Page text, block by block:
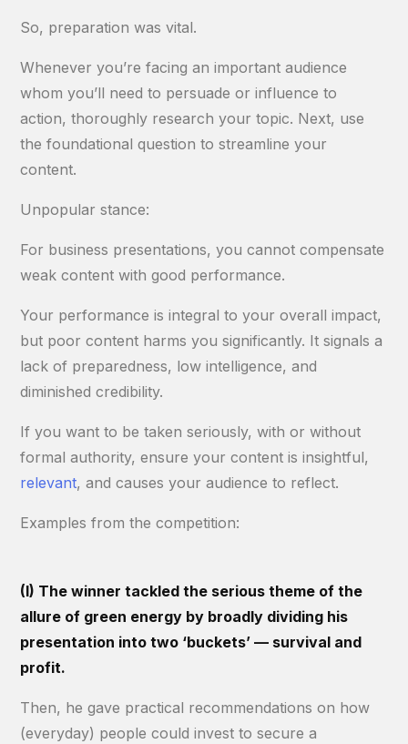
So, preparation was vital.
Whenever you’re facing an important audience
whom you’ll need to persuade or influence to
action, thoroughly research your topic. Next, use
the foundational question to streamline your
content.
Unpopular stance:
For business presentations, you cannot compensate
weak content with good performance.
Your performance is integral to your overall impact,
but poor content harms you significantly. It signals a
lack of preparedness, low intelligence, and
diminished credibility.
If you want to be taken seriously, with or without
formal authority, ensure your content is insightful,
relevant, and causes your audience to reflect.
Examples from the competition:
(I) The winner tackled the serious theme of the
allure of green energy by broadly dividing his
presentation into two ‘buckets’ — survival and
profit.
Then, he gave practical recommendations on how
(everyday) people could invest to secure a